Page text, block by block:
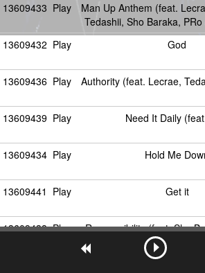
13609433 Play
Man Up Anthem (feat.
Tedashii, Sho Baraka,
13609432 Play God
13609436 Play Authority (feat. Lecrae,
13609439 Play Need It Daily
13609434 Play Hold Me
13609441 Play Get it
13609438 Play
Responsibility (feat. Sho
PRo, Lecrae &